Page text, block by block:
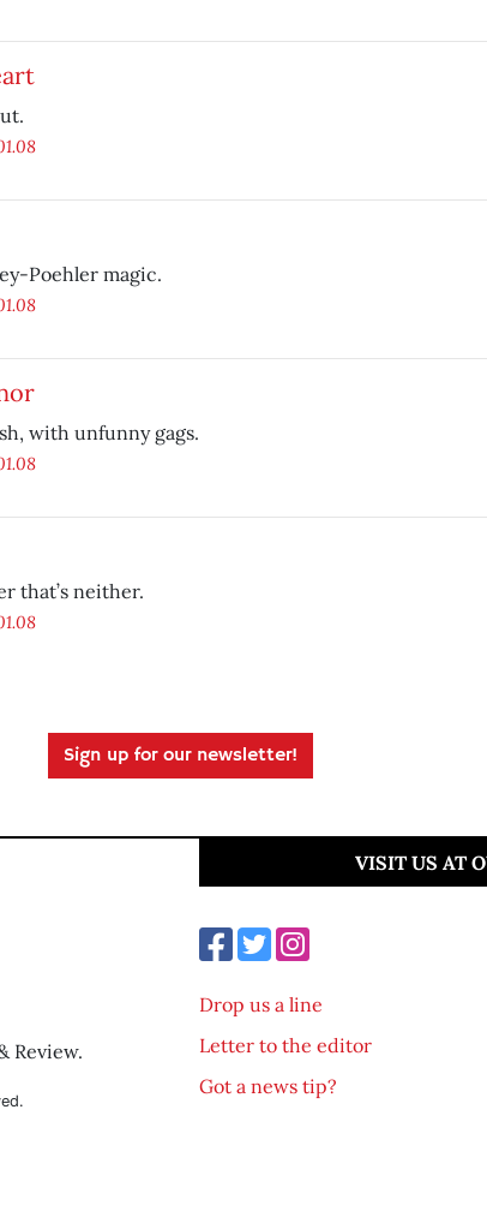
Poehler magic.
with unfunny gags.
that’s neither.
Sign up for our newsletter!
Review.
VISIT US AT
Drop us a line
Letter to the editor
Got a news tip?